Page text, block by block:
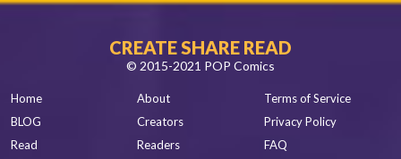
CREATE SHARE READ
© 2015-2021 POP Comics
Home
BLOG
Read
About
Creators
Readers
Terms of Service
Privacy Policy
FAQ